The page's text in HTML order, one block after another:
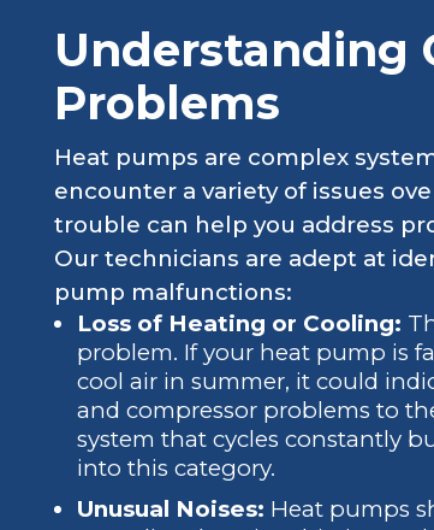
Understanding
Problems
Heat pumps are complex
encounter a variety of issues
trouble can help you address
Our technicians are adept at
pump malfunctions:
Loss of Heating or Cooling:
problem. If your heat pump is
cool air in summer, it could
and compressor problems to
system that cycles constantly
into this category.
Unusual Noises: Heat pumps